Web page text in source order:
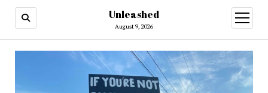
Unleashed
August 9, 2026
open
menu